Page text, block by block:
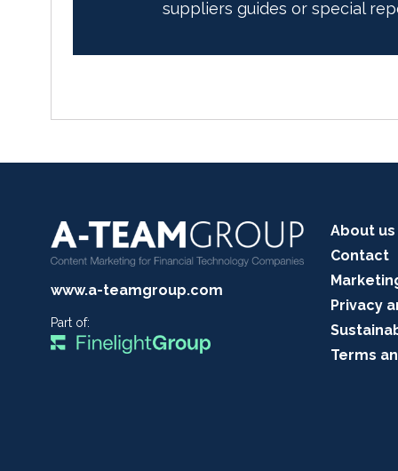
suppliers guides or special
www.a-teamgroup.com
Part of:
About us
Contact
Privacy
Terms